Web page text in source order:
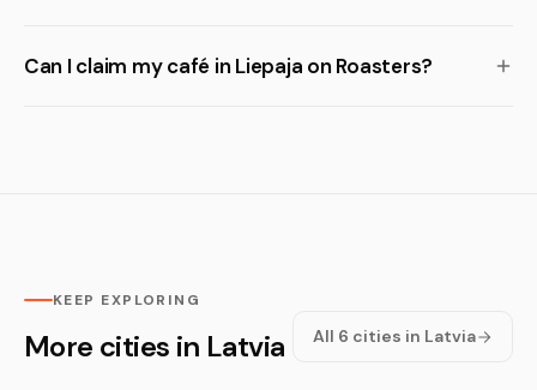
Can I claim my café in Liepaja on Roasters?
KEEP EXPLORING
More cities in Latvia All 6 cities in Latvia